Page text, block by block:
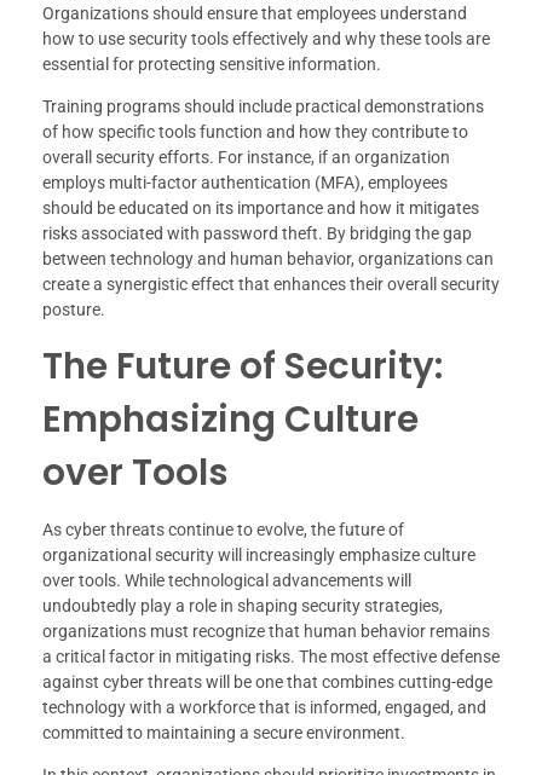
Organizations should ensure that employees understand
how to use security tools effectively and why these tools are
essential for protecting sensitive information.
Training programs should include practical demonstrations
of how specific tools function and how they contribute to
overall security efforts. For instance, if an organization
employs multi-factor authentication (MFA), employees
should be educated on its importance and how it mitigates
risks associated with password theft. By bridging the gap
between technology and human behavior, organizations can
create a synergistic effect that enhances their overall security
posture.
The Future of Security:
Emphasizing Culture
over Tools
As cyber threats continue to evolve, the future of
organizational security will increasingly emphasize culture
over tools. While technological advancements will
undoubtedly play a role in shaping security strategies,
organizations must recognize that human behavior remains
a critical factor in mitigating risks. The most effective defense
against cyber threats will be one that combines cutting-edge
technology with a workforce that is informed, engaged, and
committed to maintaining a secure environment.